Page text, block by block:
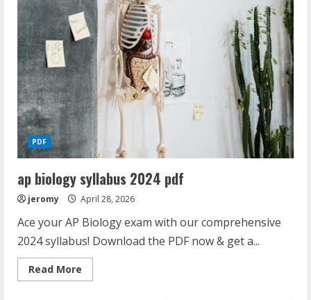
PDF
ap biology syllabus 2024 pdf
jeromy April 28, 2026
Ace your AP Biology exam with our comprehensive
2024 syllabus! Download the PDF now & get a...
Read More
more